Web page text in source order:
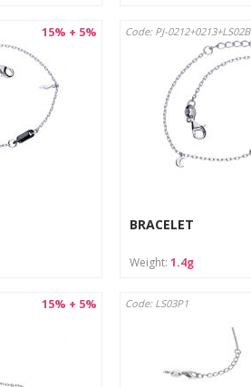
15% + 5% Code: PJ-0212+0213+LS02B
BRACELET
Weight: 1.4g
15% + 5% Code: LS03P1